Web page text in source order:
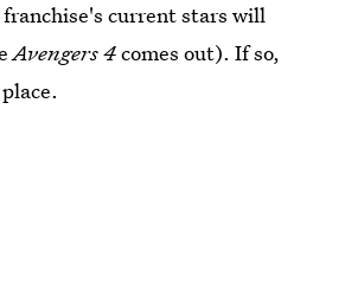
current stars will
Avengers 4comes out). If so,